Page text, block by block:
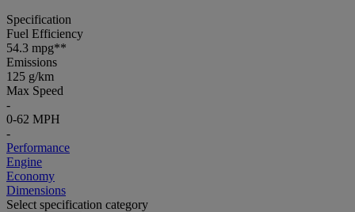
Specification
Fuel Efficiency
54.3 mpg**
Emissions
125 g/km
Max Speed
-
0-62 MPH
-
Performance
Engine
Economy
Dimensions
Select specification category